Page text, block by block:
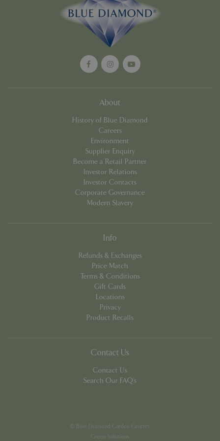
About
History of Blue Diamond
Careers
Environment
Supplier Enquiry
Become a Retail Partner
Investor Relations
Investor Contacts
Corporate Governance
Modern Slavery
Info
Refunds & Exchanges
Price Match
Terms & Conditions
Gift Cards
Locations
Privacy
Product Recalls
Contact Us
Contact Us
Search Our FAQ's
© Blue Diamond Garden Centres
Green Solutions
cookieconsent_dismissed www.bluediamond.gg
app.digitickets.co.uk
Privacy Policy